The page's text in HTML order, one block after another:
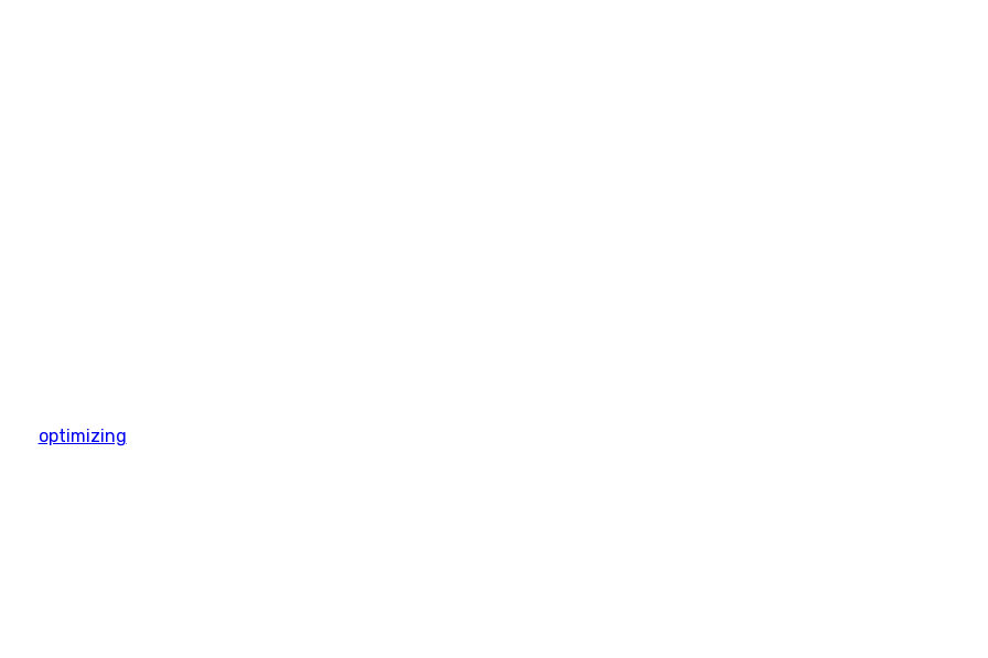
optimizing